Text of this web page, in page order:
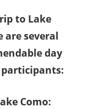
to Lake
are several
day
Como: